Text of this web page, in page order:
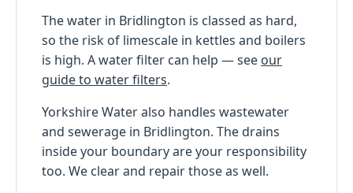
The water in Bridlington is classed as hard,
so the risk of limescale in kettles and boilers
is high. A water filter can help — see our
guide to water filters.
Yorkshire Water also handles wastewater
and sewerage in Bridlington. The drains
inside your boundary are your responsibility
too. We clear and repair those as well.